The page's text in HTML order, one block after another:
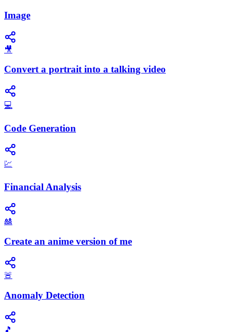
Image
🎥
Convert a portrait into a talking video
💻
Code Generation
💹
Financial Analysis
🎎
Create an anime version of me
🚨
Anomaly Detection
🎵